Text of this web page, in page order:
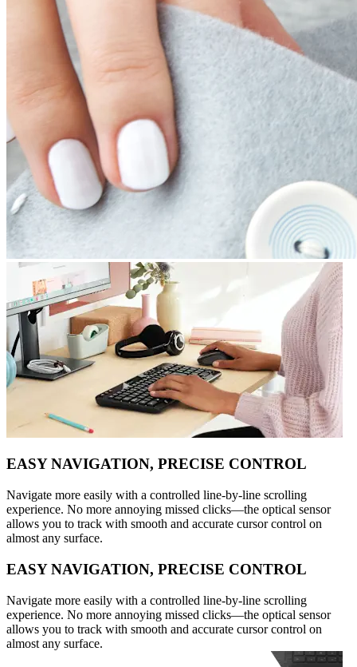
EASY NAVIGATION, PRECISE CONTROL
Navigate more easily with a controlled line-by-line scrolling
experience. No more annoying missed clicks—the optical sensor
allows you to track with smooth and accurate cursor control on
almost any surface.
EASY NAVIGATION, PRECISE CONTROL
Navigate more easily with a controlled line-by-line scrolling
experience. No more annoying missed clicks—the optical sensor
allows you to track with smooth and accurate cursor control on
almost any surface.